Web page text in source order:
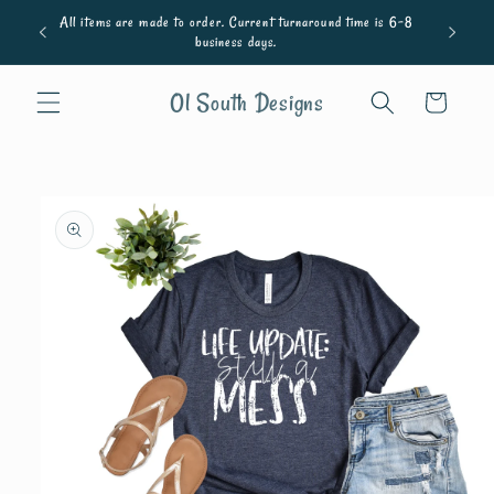
Skip to
content
All items are made to order. Current turnaround time is 6-8
business days.
Ol South Designs Cart
product
information